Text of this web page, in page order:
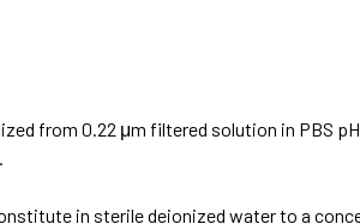
from 0.22 μm filtered solution in PBS
in sterile deionized water to a